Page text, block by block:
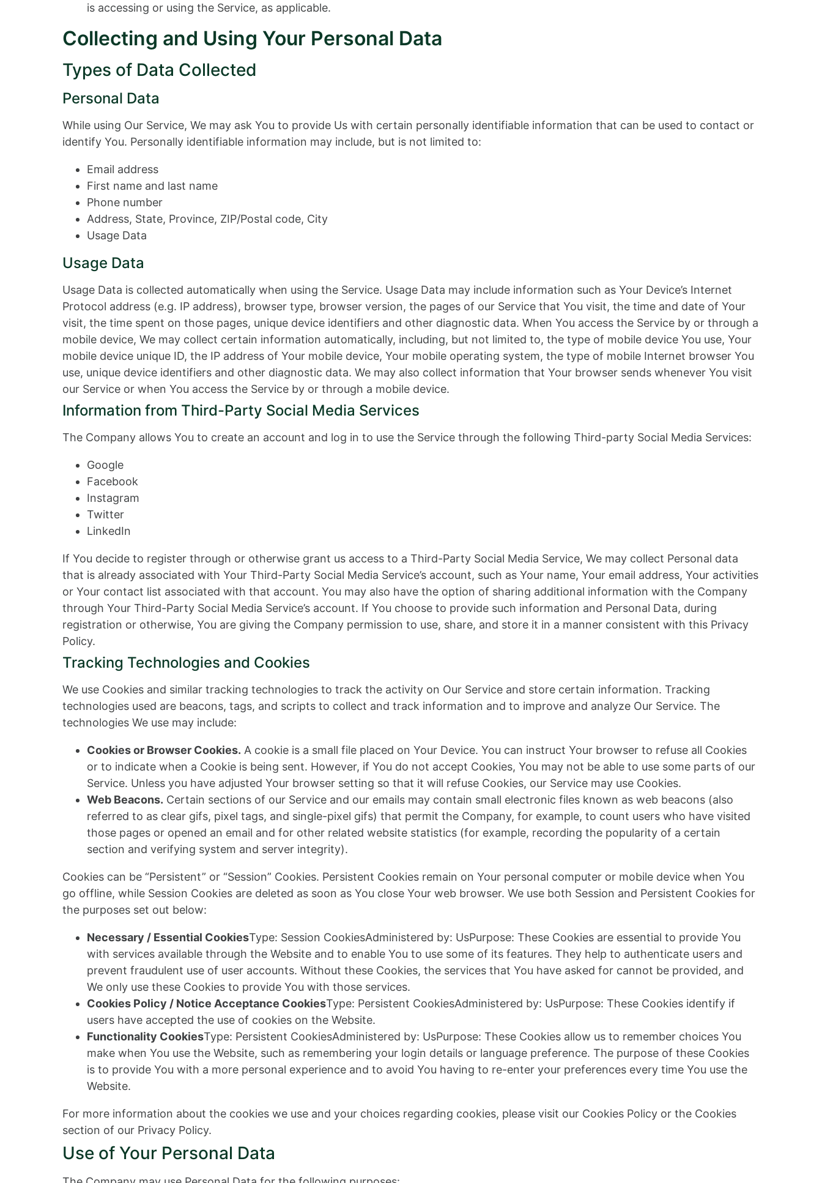
is accessing or using the Service, as applicable.
Collecting and Using Your Personal Data
Types of Data Collected
Personal Data
While using Our Service, We may ask You to provide Us with certain personally identifiable information that can be used to contact or
identify You. Personally identifiable information may include, but is not limited to:
Email address
First name and last name
Phone number
Address, State, Province, ZIP/Postal code, City
Usage Data
Usage Data
Usage Data is collected automatically when using the Service. Usage Data may include information such as Your Device’s Internet
Protocol address (e.g. IP address), browser type, browser version, the pages of our Service that You visit, the time and date of Your
visit, the time spent on those pages, unique device identifiers and other diagnostic data. When You access the Service by or through a
mobile device, We may collect certain information automatically, including, but not limited to, the type of mobile device You use, Your
mobile device unique ID, the IP address of Your mobile device, Your mobile operating system, the type of mobile Internet browser You
use, unique device identifiers and other diagnostic data. We may also collect information that Your browser sends whenever You visit
our Service or when You access the Service by or through a mobile device.
Information from Third-Party Social Media Services
The Company allows You to create an account and log in to use the Service through the following Third-party Social Media Services:
Google
Facebook
Instagram
Twitter
LinkedIn
If You decide to register through or otherwise grant us access to a Third-Party Social Media Service, We may collect Personal data
that is already associated with Your Third-Party Social Media Service’s account, such as Your name, Your email address, Your activities
or Your contact list associated with that account. You may also have the option of sharing additional information with the Company
through Your Third-Party Social Media Service’s account. If You choose to provide such information and Personal Data, during
registration or otherwise, You are giving the Company permission to use, share, and store it in a manner consistent with this Privacy
Policy.
Tracking Technologies and Cookies
We use Cookies and similar tracking technologies to track the activity on Our Service and store certain information. Tracking
technologies used are beacons, tags, and scripts to collect and track information and to improve and analyze Our Service. The
technologies We use may include:
Cookies or Browser Cookies. A cookie is a small file placed on Your Device. You can instruct Your browser to refuse all Cookies
or to indicate when a Cookie is being sent. However, if You do not accept Cookies, You may not be able to use some parts of our
Service. Unless you have adjusted Your browser setting so that it will refuse Cookies, our Service may use Cookies.
Web Beacons. Certain sections of our Service and our emails may contain small electronic files known as web beacons (also
referred to as clear gifs, pixel tags, and single-pixel gifs) that permit the Company, for example, to count users who have visited
those pages or opened an email and for other related website statistics (for example, recording the popularity of a certain
section and verifying system and server integrity).
Cookies can be “Persistent” or “Session” Cookies. Persistent Cookies remain on Your personal computer or mobile device when You
go offline, while Session Cookies are deleted as soon as You close Your web browser. We use both Session and Persistent Cookies for
the purposes set out below:
Necessary / Essential CookiesType: Session CookiesAdministered by: UsPurpose: These Cookies are essential to provide You
with services available through the Website and to enable You to use some of its features. They help to authenticate users and
prevent fraudulent use of user accounts. Without these Cookies, the services that You have asked for cannot be provided, and
We only use these Cookies to provide You with those services.
Cookies Policy / Notice Acceptance CookiesType: Persistent CookiesAdministered by: UsPurpose: These Cookies identify if
users have accepted the use of cookies on the Website.
Functionality CookiesType: Persistent CookiesAdministered by: UsPurpose: These Cookies allow us to remember choices You
make when You use the Website, such as remembering your login details or language preference. The purpose of these Cookies
is to provide You with a more personal experience and to avoid You having to re-enter your preferences every time You use the
Website.
For more information about the cookies we use and your choices regarding cookies, please visit our Cookies Policy or the Cookies
section of our Privacy Policy.
Use of Your Personal Data